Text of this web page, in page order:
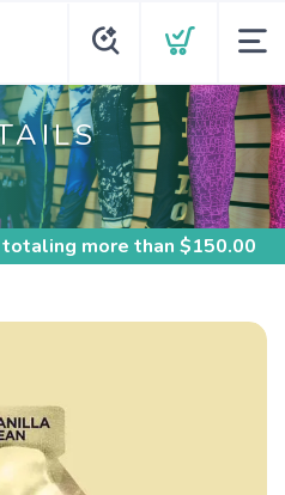
more than $150.00